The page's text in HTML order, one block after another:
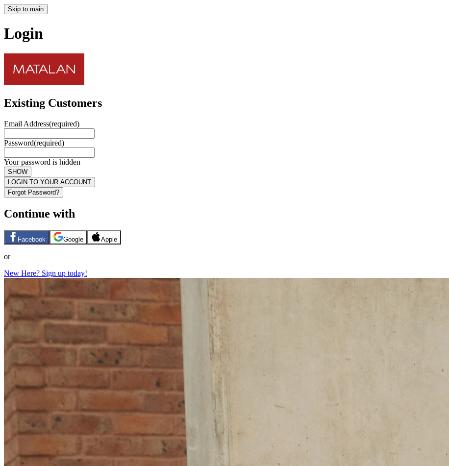
Skip to main
Login
Existing Customers
Email Address(required)
Password(required)
Your password is hidden
SHOW
LOGIN TO YOUR ACCOUNT
Forgot Password?
Continue with
Facebook Google Apple
or
New Here? Sign up today!